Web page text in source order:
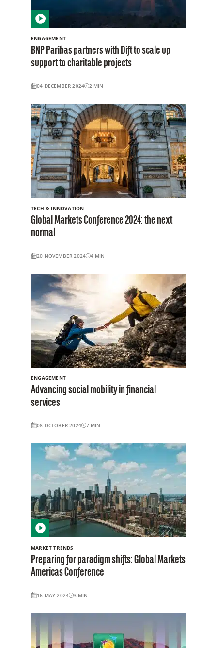
ENGAGEMENT
BNP Paribas partners with Dift to scale up
support to charitable projects
04 DECEMBER 2024 2 MIN
TECH & INNOVATION
Global Markets Conference 2024: the next
normal
20 NOVEMBER 2024 4 MIN
ENGAGEMENT
Advancing social mobility in financial
services
08 OCTOBER 2024 7 MIN
MARKET TRENDS
Preparing for paradigm shifts: Global Markets
Americas Conference
16 MAY 2024 3 MIN